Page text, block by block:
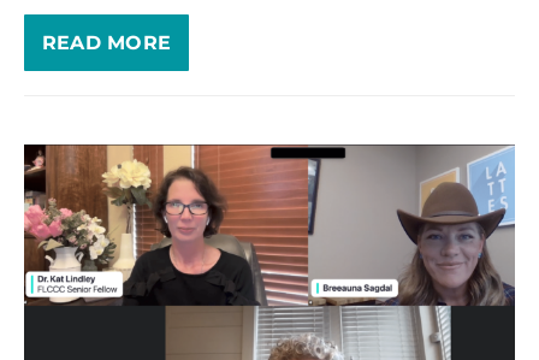
READ MORE